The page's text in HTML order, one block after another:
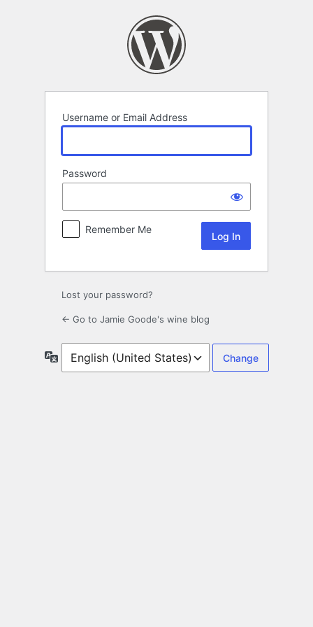
Username or Email Address
Password
Remember Me
Lost your password?
← Go to Jamie Goode's wine blog
Language